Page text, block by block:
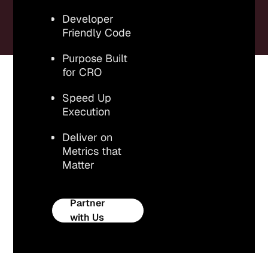
Developer
Friendly Code
Purpose Built
for CRO
Speed Up
Execution
Deliver on
Metrics that
Matter
Partner
with Us